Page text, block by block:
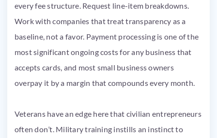
every fee structure. Request line-item breakdowns.
Work with companies that treat transparency as a
baseline, not a favor. Payment processing is one of the
most significant ongoing costs for any business that
accepts cards, and most small business owners
overpay it by a margin that compounds every month.
Veterans have an edge here that civilian entrepreneurs
often don’t. Military training instills an instinct to